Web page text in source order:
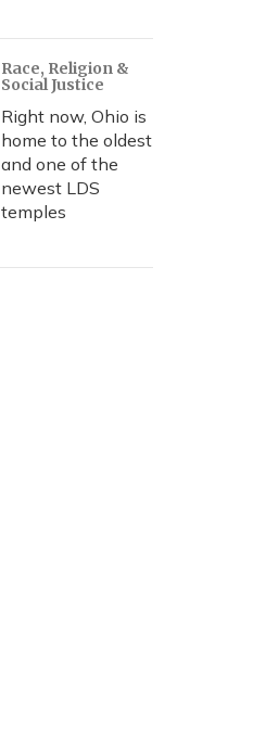
Race, Religion &
Social Justice
Right now, Ohio is
home to the oldest
and one of the
newest LDS
temples